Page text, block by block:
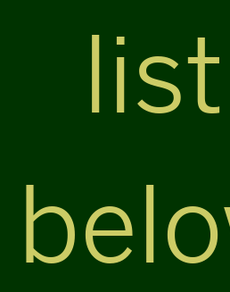
list